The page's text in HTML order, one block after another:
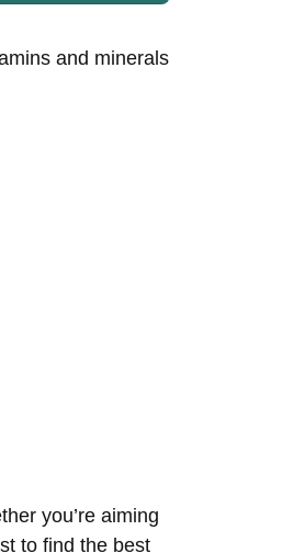
and minerals
you’re aiming
to find the best